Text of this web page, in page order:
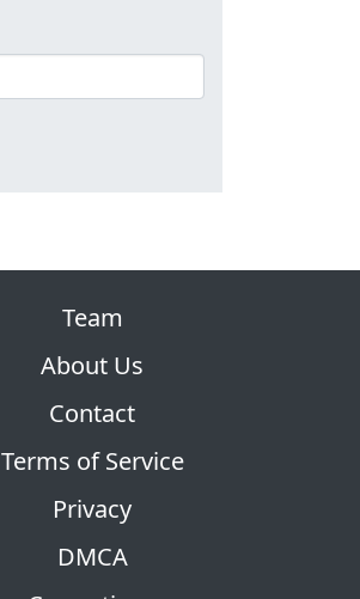
Team
About Us
Contact
Terms of Service
Privacy
DMCA